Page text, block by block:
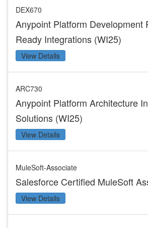
DEX670
Anypoint Platform Development
Ready Integrations (WI25)
View Details
ARC730
Anypoint Platform Architecture
Solutions (WI25)
View Details
MuleSoft-Associate
Salesforce Certified MuleSoft
View Details